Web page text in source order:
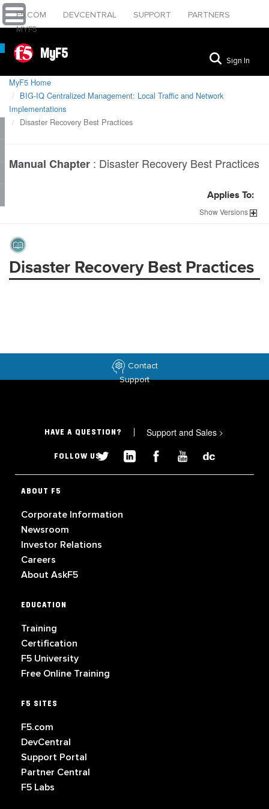
F5.COM DEVCENTRAL SUPPORT
PARTNERS
MYF5
MyF5 Sign In
MyF5 Home
BIG-IQ Centralized Management: Local Traffic and Network
Implementations
Disaster Recovery Best Practices
Manual Chapter : Disaster Recovery Best Practices
Applies To:
ShowVersions
Disaster Recovery Best Practices
Contact
Support
HAVE A QUESTION? Support and Sales >
FOLLOW US
ABOUT F5
Corporate Information
Newsroom
Investor Relations
Careers
About AskF5
EDUCATION
Training
Certification
F5 University
Free Online Training
F5 SITES
F5.com
DevCentral
Support Portal
Partner Central
F5 Labs